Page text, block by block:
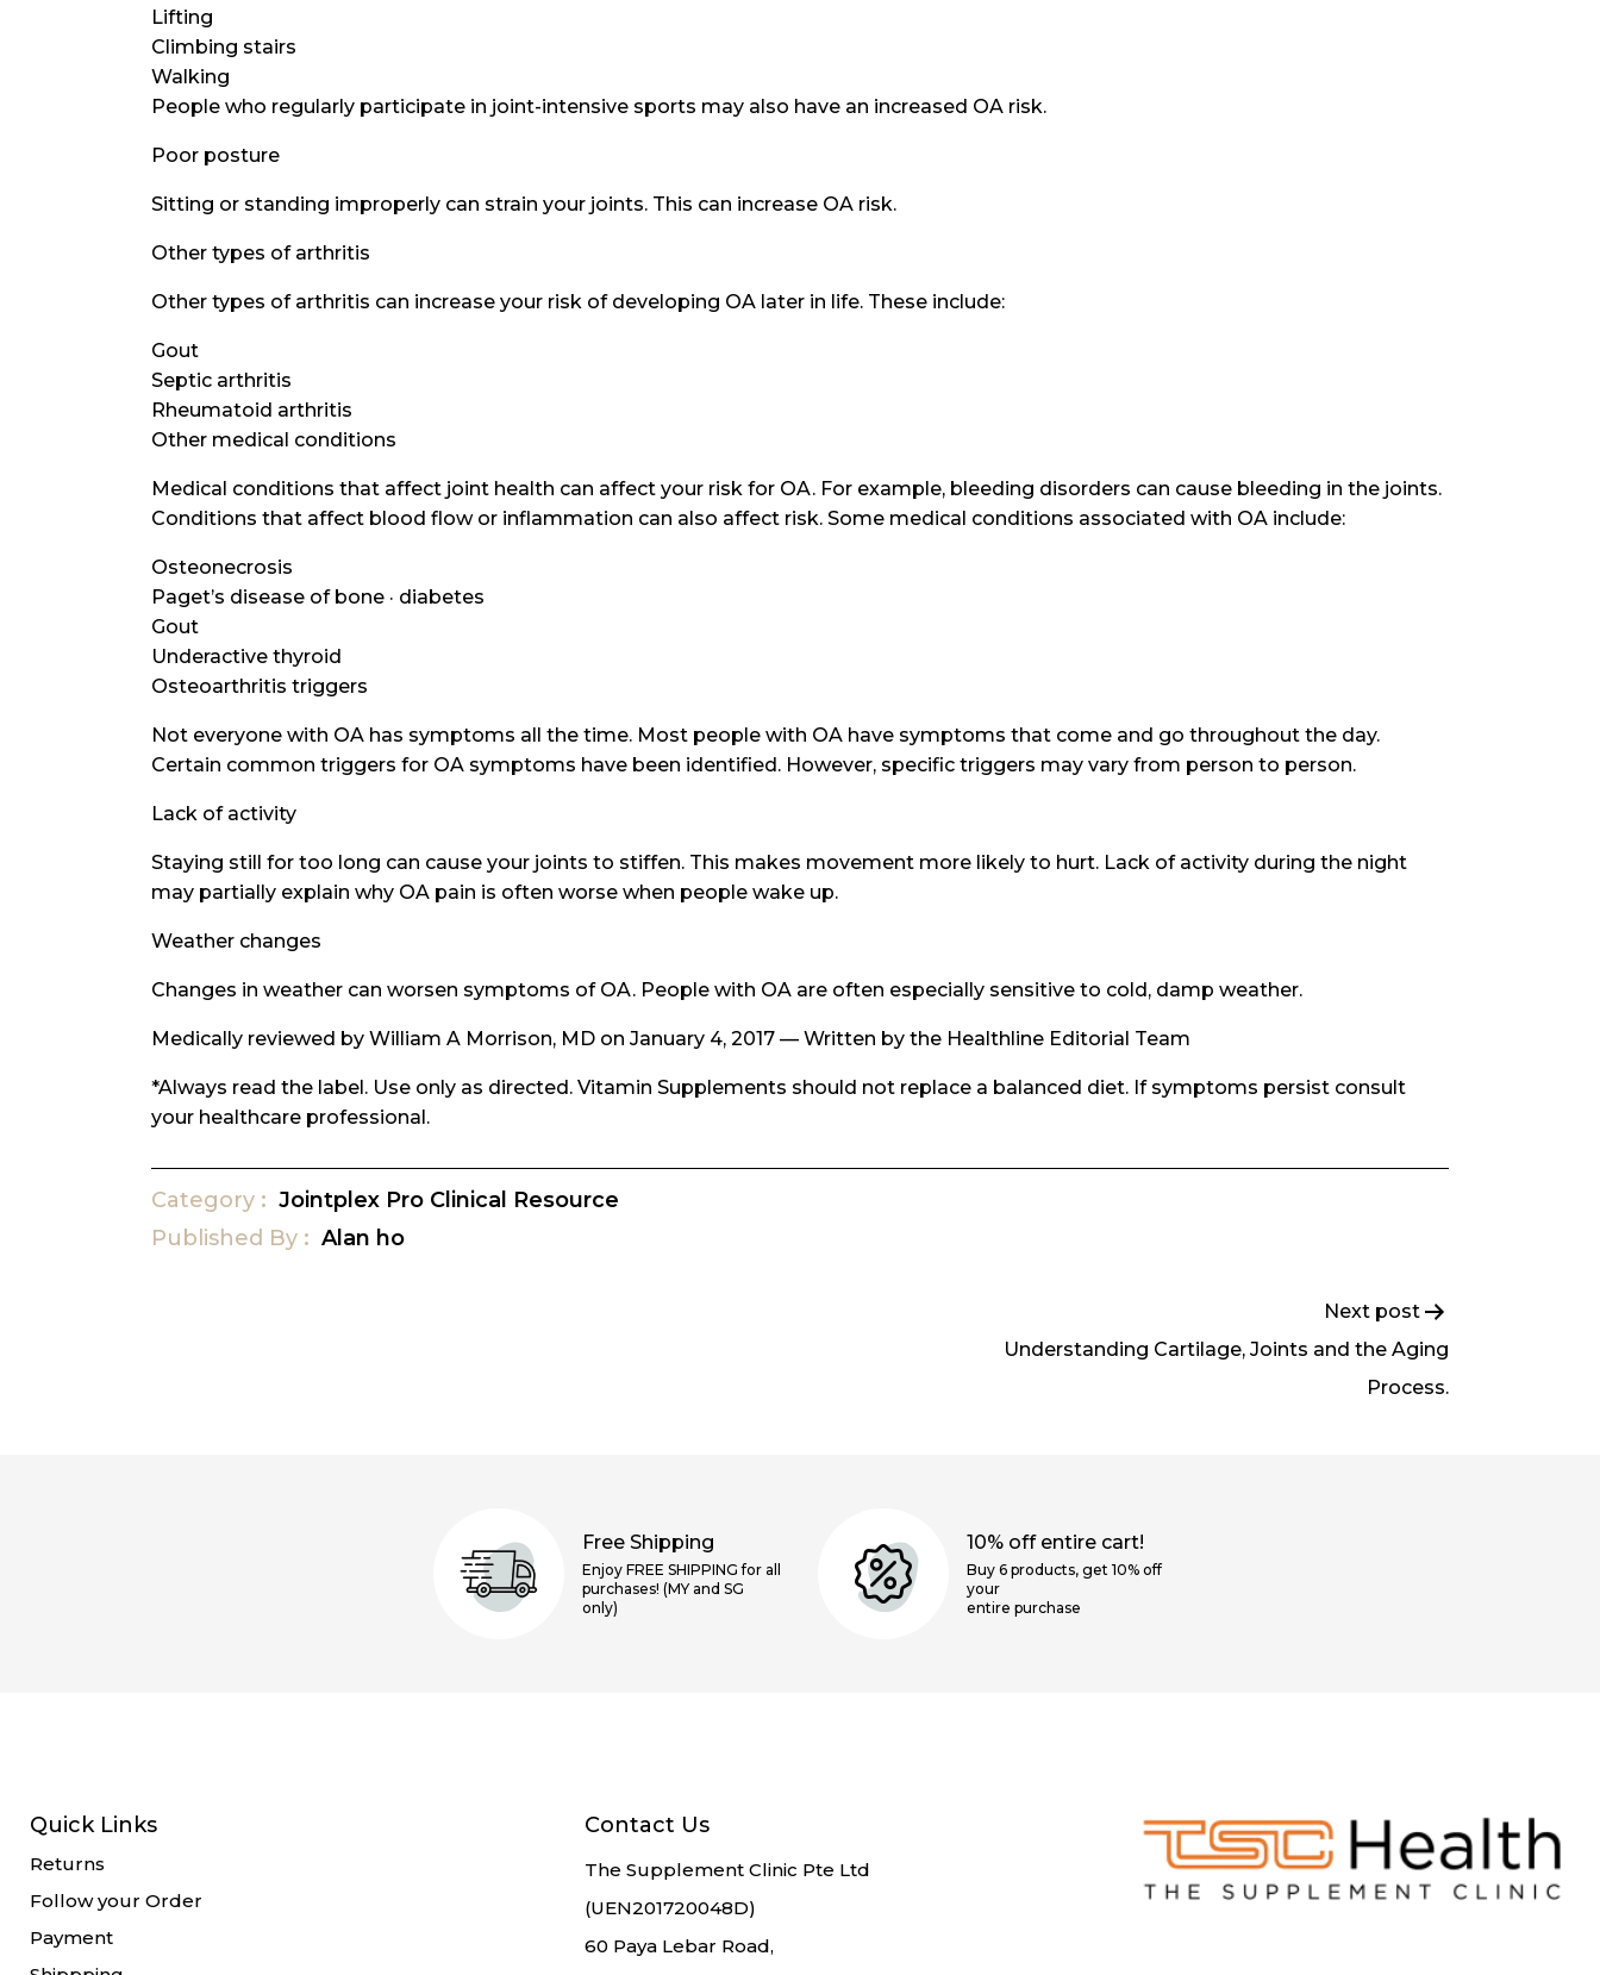
Lifting
Climbing stairs
Walking
People who regularly participate in joint-intensive sports may also have an increased OA risk.
Poor posture
Sitting or standing improperly can strain your joints. This can increase OA risk.
Other types of arthritis
Other types of arthritis can increase your risk of developing OA later in life. These include:
Gout
Septic arthritis
Rheumatoid arthritis
Other medical conditions
Medical conditions that affect joint health can affect your risk for OA. For example, bleeding disorders can cause bleeding in the joints.
Conditions that affect blood flow or inflammation can also affect risk. Some medical conditions associated with OA include:
Osteonecrosis
Paget’s disease of bone · diabetes
Gout
Underactive thyroid
Osteoarthritis triggers
Not everyone with OA has symptoms all the time. Most people with OA have symptoms that come and go throughout the day.
Certain common triggers for OA symptoms have been identified. However, specific triggers may vary from person to person.
Lack of activity
Staying still for too long can cause your joints to stiffen. This makes movement more likely to hurt. Lack of activity during the night
may partially explain why OA pain is often worse when people wake up.
Weather changes
Changes in weather can worsen symptoms of OA. People with OA are often especially sensitive to cold, damp weather.
Medically reviewed by William A Morrison, MD on January 4, 2017 — Written by the Healthline Editorial Team
*Always read the label. Use only as directed. Vitamin Supplements should not replace a balanced diet. If symptoms persist consult
your healthcare professional.
Published By Alan ho
Category Jointplex Pro Clinical Resource
Next post
Understanding Cartilage, Joints and the Aging
Process.
Free Shipping
Enjoy FREE SHIPPING for all
purchases! (MY and SG
only)
10% off entire cart!
Buy 6 products, get 10% off
your
entire purchase
Quick Links
Returns
Follow your Order
Payment
Contact Us
The Supplement Clinic Pte Ltd
(UEN201720048D)
60 Paya Lebar Road,